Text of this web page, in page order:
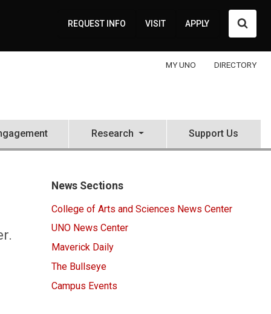
REQUEST INFO VISIT APPLY
MY UNO DIRECTORY
Research Support Us
News Sections
College of Arts and Sciences News Center
UNO News Center
Maverick Daily
The Bullseye
Campus Events